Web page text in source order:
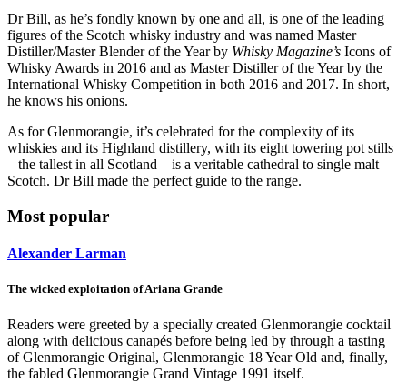
Dr Bill, as he’s fondly known by one and all, is one of the leading
figures of the Scotch whisky industry and was named Master
Distiller/Master Blender of the Year by Whisky Magazine’s Icons of
Whisky Awards in 2016 and as Master Distiller of the Year by the
International Whisky Competition in both 2016 and 2017. In short,
he knows his onions.
As for Glenmorangie, it’s celebrated for the complexity of its
whiskies and its Highland distillery, with its eight towering pot stills
– the tallest in all Scotland – is a veritable cathedral to single malt
Scotch. Dr Bill made the perfect guide to the range.
Most popular
Alexander Larman
The wicked exploitation of Ariana Grande
Readers were greeted by a specially created Glenmorangie cocktail
along with delicious canapés before being led by through a tasting
of Glenmorangie Original, Glenmorangie 18 Year Old and, finally,
the fabled Glenmorangie Grand Vintage 1991 itself.